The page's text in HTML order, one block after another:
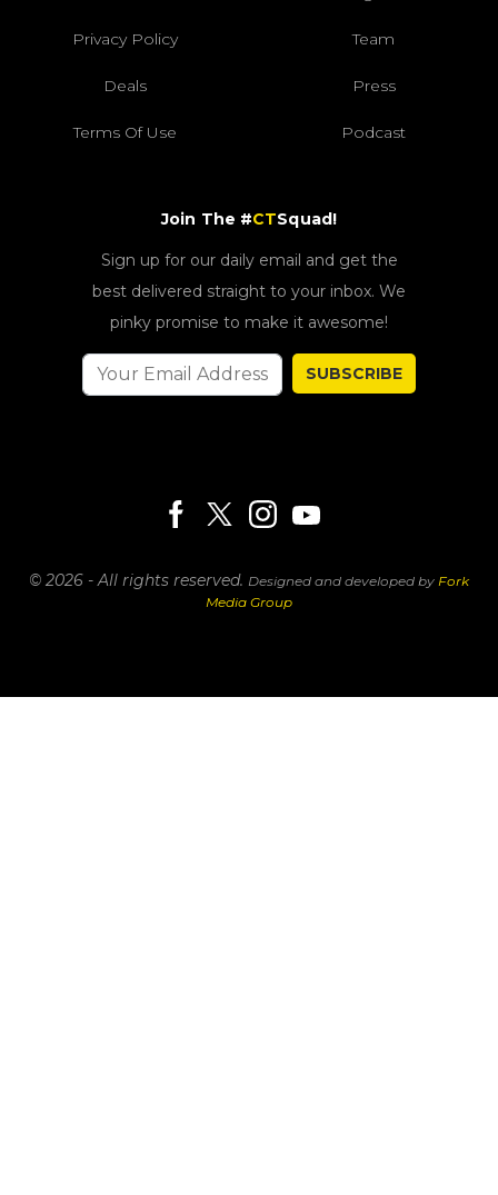
Privacy Policy Team
Deals Press
Terms Of Use Podcast
Join The #CTSquad!
Sign up for our daily email and get the
best delivered straight to your inbox. We
pinky promise to make it awesome!
SUBSCRIBE
© 2026 - All rights reserved. Designed and developed by Fork
Media Group